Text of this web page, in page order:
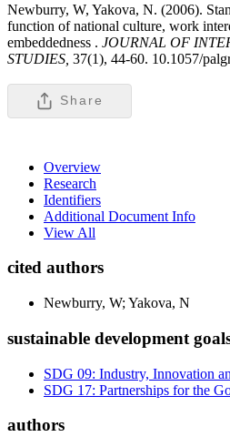
Newburry, W, Yakova, N. (2006).
function of national culture, work
embeddedness . JOURNAL OF
STUDIES, 37(1), 44-60. 10.1057/
Share
Overview
Research
Identifiers
Additional Document Info
View All
cited authors
Newburry, W; Yakova, N
sustainable development
SDG 09: Industry, Innovation
SDG 17: Partnerships for the
authors